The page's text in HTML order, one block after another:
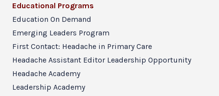
Educational Programs
Education On Demand
Emerging Leaders Program
First Contact: Headache in Primary Care
Headache Assistant Editor Leadership Opportunity
Headache Academy
Leadership Academy